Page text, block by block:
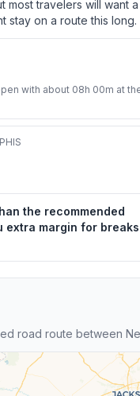
most travelers will want a
stay on a route this long.
with about 08h 00m at
the recommended
extra margin for breaks
road route between